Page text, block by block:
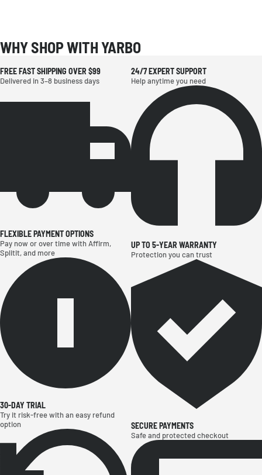
WHY SHOP WITH YARBO
FREE FAST SHIPPING OVER $99
Delivered in 3–8 business days
FLEXIBLE PAYMENT OPTIONS
Pay now or over time with Affirm,
Splitit, and more
30-DAY TRIAL
Try it risk-free with an easy refund
option
24/7 EXPERT SUPPORT
Help anytime you need
UP TO 5-YEAR WARRANTY
Protection you can trust
SECURE PAYMENTS
Safe and protected checkout